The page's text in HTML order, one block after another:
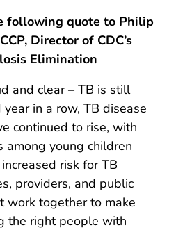
following quote to Philip
Director of CDC’s
Elimination
and clear – TB is still
year in a row, TB disease
continued to rise, with
among young children
risk for TB
providers, and public
work together to make
the right people with